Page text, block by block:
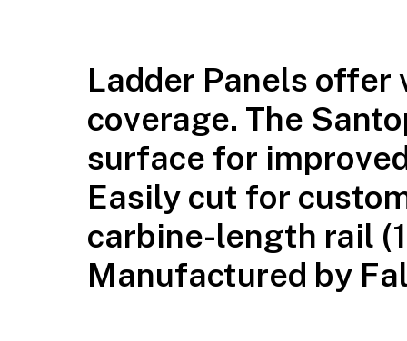
Ladder Panels
coverage. The
surface for
Easily cut for
carbine-length rail
Manufactured by